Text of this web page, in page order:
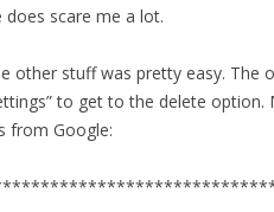
does scare me a lot.
other stuff was pretty easy.
to get to the delete
from Google: